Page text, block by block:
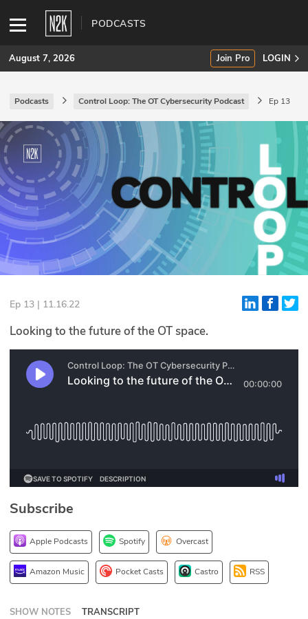
PODCASTS
SUBSCRIBE
Join Pro
INDUSTRY INSIGHTS
Podcasts
Briefings
Stories
Events
Glossary
N2K PRO
Podcasts
DEV
August 7, 2026 Join Pro LOGIN
Podcasts Control Loop: The OT Cybersecurity Podcast Ep 13
Ep 13 | 11.16.22
Looking to the future of the OT space.
Subscribe
Apple Podcasts Spotify Overcast
Amazon Music Pocket Casts Castro RSS
SHOW NOTES TRANSCRIPT